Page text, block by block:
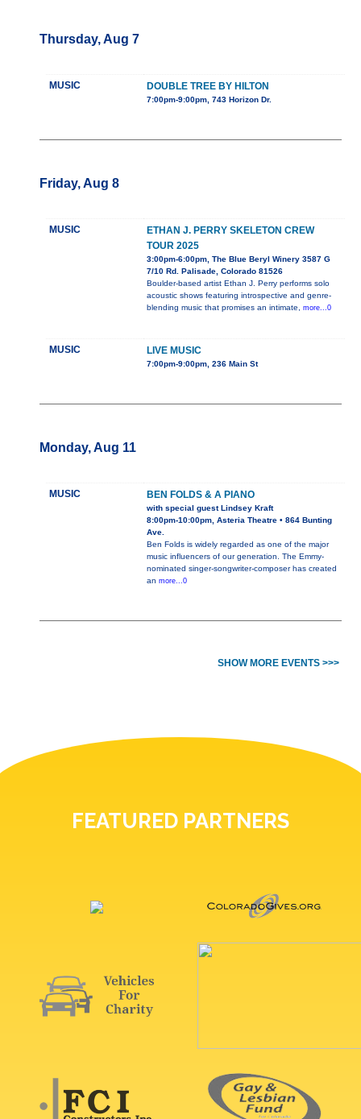
Thursday, Aug 7
MUSIC DOUBLE TREE BY HILTON
7:00pm-9:00pm, 743 Horizon Dr.
Friday, Aug 8
MUSIC
ETHAN J. PERRY SKELETON CREW
TOUR 2025
3:00pm-6:00pm, The Blue Beryl Winery 3587 G
7/10 Rd. Palisade, Colorado 81526
Boulder-based artist Ethan J. Perry performs solo
acoustic shows featuring introspective and genre-
blending music that promises an intimate, more...0
MUSIC LIVE MUSIC
7:00pm-9:00pm, 236 Main St
Monday, Aug 11
MUSIC BEN FOLDS & A PIANO
with special guest Lindsey Kraft
8:00pm-10:00pm, Asteria Theatre • 864 Bunting
Ave.
Ben Folds is widely regarded as one of the major
music influencers of our generation. The Emmy-
nominated singer-songwriter-composer has created
an more...0
SHOW MORE EVENTS >>>
FEATURED PARTNERS